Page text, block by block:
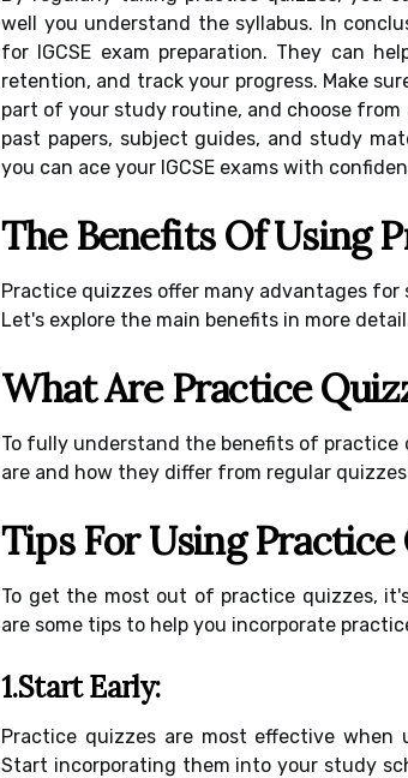
well you understand the syllabus. In
for IGCSE exam preparation. They can
retention, and track your progress. Make
part of your study routine, and choose
past papers, subject guides, and study
you can ace your IGCSE exams with
The Benefits Of Using
Practice quizzes offer many advantages for
Let's explore the main benefits in more
What Are Practice
To fully understand the benefits of
are and how they differ from regular
Tips For Using
To get the most out of practice quizzes,
are some tips to help you incorporate
1.Start Early:
Practice quizzes are most effective
Start incorporating them into your study